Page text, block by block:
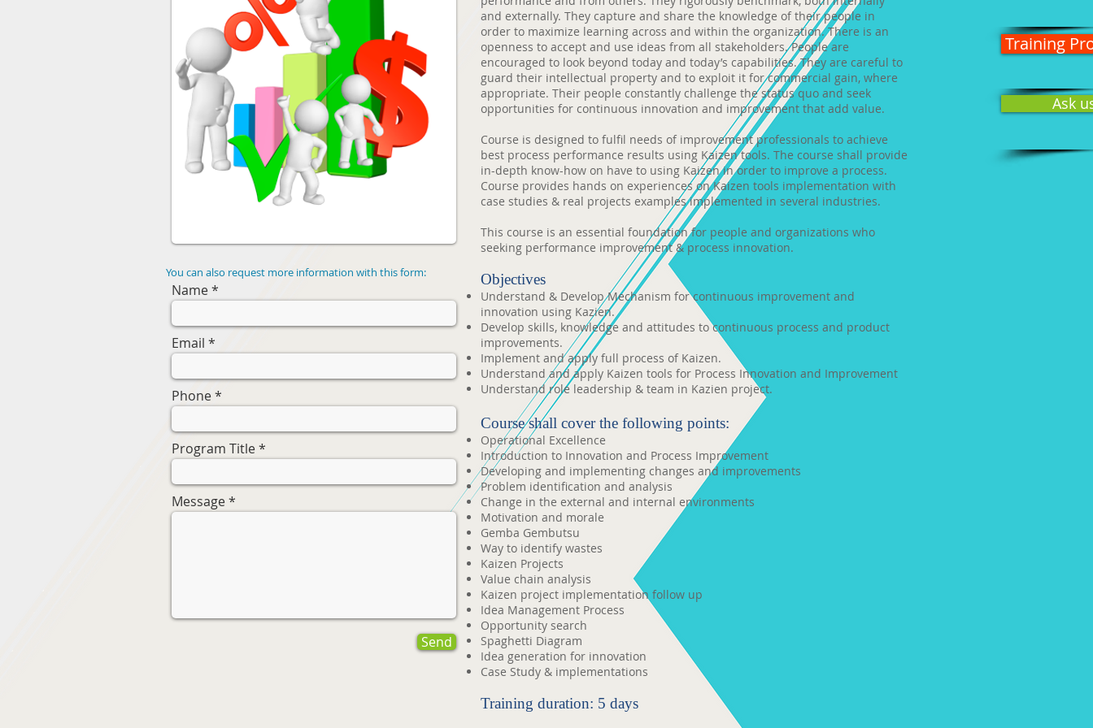
You can also request more information with this form:
Name
Email
Phone
Program Title
Message
Send
and externally. They capture and share the knowledge of their people in
order to maximize learning across and within the organization. There is an
openness to accept and use ideas from all stakeholders. People are
encouraged to look beyond today and today’s capabilities. They are careful to
guard their intellectual property and to exploit it for commercial gain, where
appropriate. Their people constantly challenge the status quo and seek
opportunities for continuous innovation and improvement that add value.
Course is designed to fulfil needs of improvement professionals to achieve
best process performance results using Kaizen tools. The course shall provide
in-depth know-how on have to using Kaizen in order to improve a process.
Course provides hands on experiences on Kaizen tools implementation with
case studies & real projects examples implemented in several industries.
This course is an essential foundation for people and organizations who
seeking performance improvement & process innovation.
Objectives
Understand & Develop Mechanism for continuous improvement and
innovation using Kazien.
Develop skills, knowledge and attitudes to continuous process and product
improvements.
Implement and apply full process of Kaizen.
Understand and apply Kaizen tools for Process Innovation and Improvement
Understand role leadership & team in Kazien project.
Course shall cover the following points:
Operational Excellence
Introduction to Innovation and Process Improvement
Developing and implementing changes and improvements
Problem identification and analysis
Change in the external and internal environments
Motivation and morale
Gemba Gembutsu
Way to identify wastes
Kaizen Projects
Value chain analysis
Kaizen project implementation follow up
Idea Management Process
Opportunity search
Spaghetti Diagram
Idea generation for innovation
Case Study & implementations
Training duration: 5 days
Training
Ask